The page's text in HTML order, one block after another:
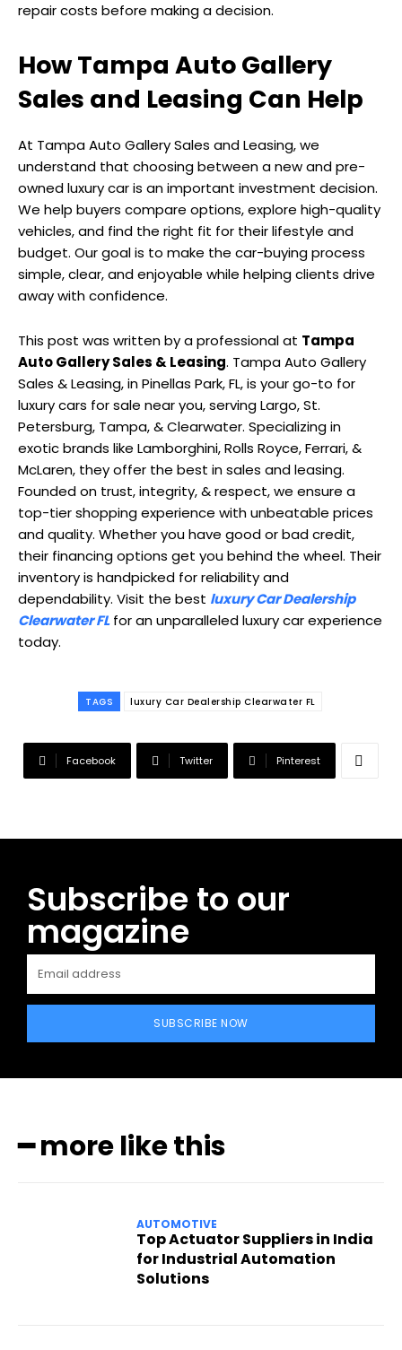
repair costs before making a decision.
How Tampa Auto Gallery
Sales and Leasing Can Help
At Tampa Auto Gallery Sales and Leasing, we
understand that choosing between a new and pre-
owned luxury car is an important investment decision.
We help buyers compare options, explore high-quality
vehicles, and find the right fit for their lifestyle and
budget. Our goal is to make the car-buying process
simple, clear, and enjoyable while helping clients drive
away with confidence.
This post was written by a professional at Tampa
Auto Gallery Sales & Leasing. Tampa Auto Gallery
Sales & Leasing, in Pinellas Park, FL, is your go-to for
luxury cars for sale near you, serving Largo, St.
Petersburg, Tampa, & Clearwater. Specializing in
exotic brands like Lamborghini, Rolls Royce, Ferrari, &
McLaren, they offer the best in sales and leasing.
Founded on trust, integrity, & respect, we ensure a
top-tier shopping experience with unbeatable prices
and quality. Whether you have good or bad credit,
their financing options get you behind the wheel. Their
inventory is handpicked for reliability and
dependability. Visit the best luxury Car Dealership
Clearwater FLfor an unparalleled luxury car experience
today.
TAGS luxury Car Dealership Clearwater FL
Facebook Twitter Pinterest
Subscribe to our
magazine
SUBSCRIBE NOW
━ more like this
AUTOMOTIVE
Top Actuator Suppliers in India
for Industrial Automation
Solutions